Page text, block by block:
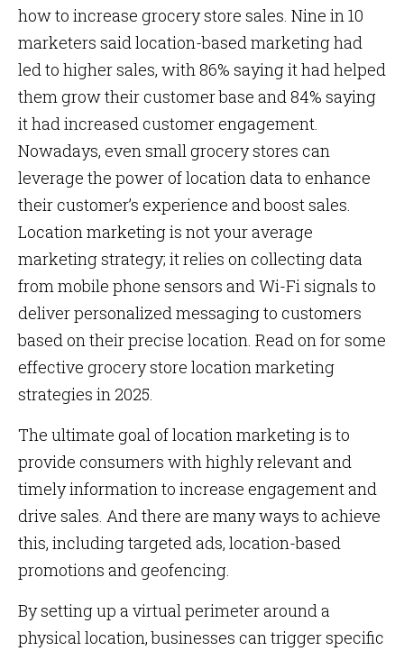
how to increase grocery store sales. Nine in 10
marketers said location-based marketing had
led to higher sales, with 86% saying it had helped
them grow their customer base and 84% saying
it had increased customer engagement.
Nowadays, even small grocery stores can
leverage the power of location data to enhance
their customer’s experience and boost sales.
Location marketing is not your average
marketing strategy; it relies on collecting data
from mobile phone sensors and Wi-Fi signals to
deliver personalized messaging to customers
based on their precise location. Read on for some
effective grocery store location marketing
strategies in 2025.
The ultimate goal of location marketing is to
provide consumers with highly relevant and
timely information to increase engagement and
drive sales. And there are many ways to achieve
this, including targeted ads, location-based
promotions and geofencing.
By setting up a virtual perimeter around a
physical location, businesses can trigger specific